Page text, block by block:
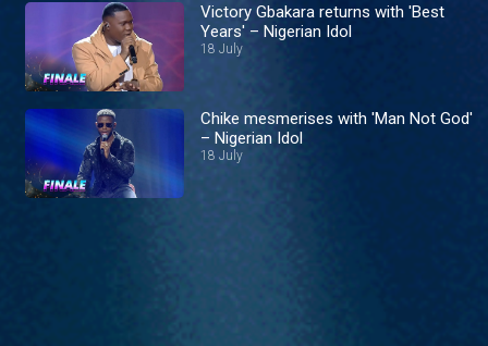
Victory Gbakara returns with 'Best
Years' – Nigerian Idol
18 July
Chike mesmerises with 'Man Not God'
– Nigerian Idol
18 July